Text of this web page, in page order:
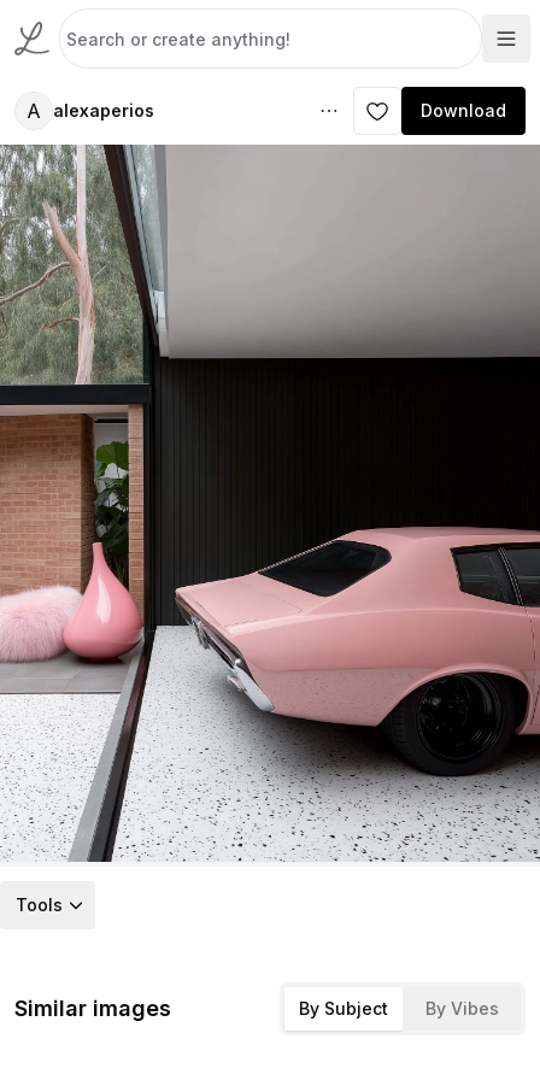
A alexaperios Download
Tools
Similar images By Subject By Vibes